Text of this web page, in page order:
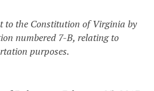
to the Constitution of Virginia by
numbered 7-B, relating to
purposes.